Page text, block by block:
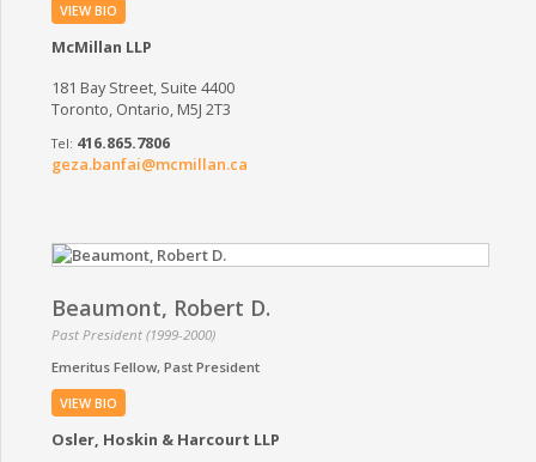
VIEW BIO
McMillan LLP
181 Bay Street, Suite 4400
Toronto, Ontario, M5J 2T3
416.865.7806
geza.banfai@mcmillan.ca
Beaumont, Robert D.
Past President (1999-2000)
Emeritus Fellow Past President
VIEW BIO
Osler, Hoskin & Harcourt LLP